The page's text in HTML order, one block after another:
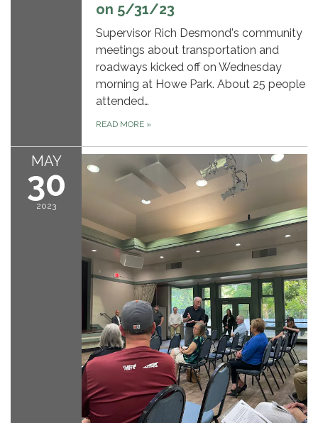
on 5/31/23
Supervisor Rich Desmond's community
meetings about transportation and
roadways kicked off on Wednesday
morning at Howe Park. About 25 people
attended…
READ MORE »
MAY
30
2023